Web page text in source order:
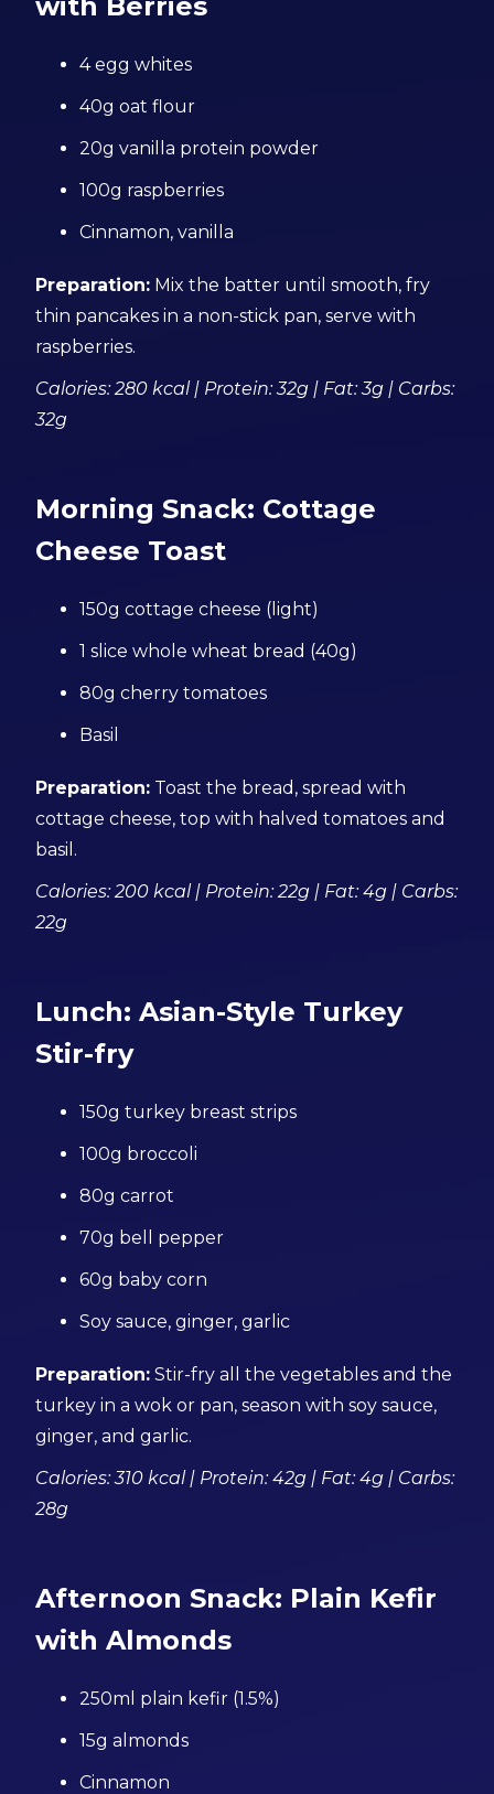
4 egg whites
40g oat flour
20g vanilla protein powder
100g raspberries
Cinnamon, vanilla
Preparation: Mix the batter until smooth, fry
thin pancakes in a non-stick pan, serve with
raspberries.
Calories: 280 kcal | Protein: 32g | Fat: 3g | Carbs:
32g
Morning Snack: Cottage
Cheese Toast
150g cottage cheese (light)
1 slice whole wheat bread (40g)
80g cherry tomatoes
Basil
Preparation: Toast the bread, spread with
cottage cheese, top with halved tomatoes and
basil.
Calories: 200 kcal | Protein: 22g | Fat: 4g | Carbs:
22g
Lunch: Asian-Style Turkey
Stir-fry
150g turkey breast strips
100g broccoli
80g carrot
70g bell pepper
60g baby corn
Soy sauce, ginger, garlic
Preparation: Stir-fry all the vegetables and the
turkey in a wok or pan, season with soy sauce,
ginger, and garlic.
Calories: 310 kcal | Protein: 42g | Fat: 4g | Carbs:
28g
Afternoon Snack: Plain Kefir
with Almonds
250ml plain kefir (1.5%)
15g almonds
Cinnamon